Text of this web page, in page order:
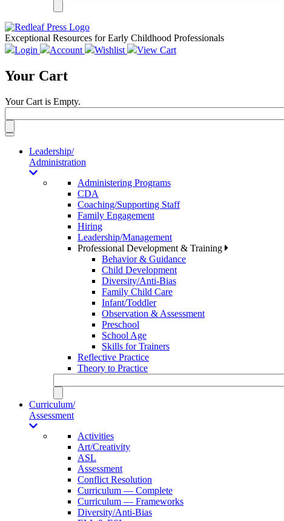
Exceptional Resources for Early Childhood Professionals
Login
Account Wishlist View Cart
Your Cart
Your Cart is Empty.
Toggle
navigationLeadership/
Administration
Administering Programs
CDA
Coaching/Supporting Staff
Family Engagement
Hiring
Leadership/Management
Professional Development & Training
Behavior & Guidance
Child Development
Diversity/Anti-Bias
Family Child Care
Infant/Toddler
Observation & Assessment
Preschool
School Age
Skills for Trainers
Reflective Practice
Theory to Practice
Curriculum/
Assessment
Activities
Art/Creativity
ASL
Assessment
Conflict Resolution
Curriculum — Complete
Curriculum — Frameworks
Diversity/Anti-Bias